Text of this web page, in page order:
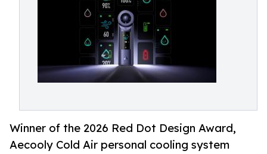
Winner of the 2026 Red Dot Design Award,
Aecooly Cold Air personal cooling system